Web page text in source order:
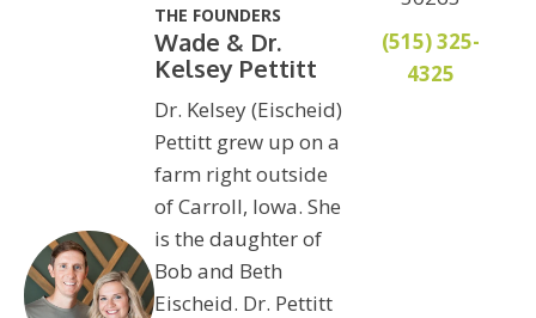
THE FOUNDERS
Wade & Dr.
Kelsey Pettitt
Dr. Kelsey (Eischeid)
Pettitt grew up on a
farm right outside
of Carroll, Iowa. She
is the daughter of
Bob and Beth
Eischeid. Dr. Pettitt
(515) 325-
4325